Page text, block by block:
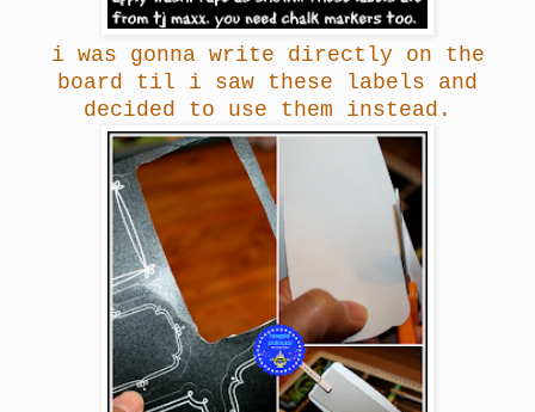
i was gonna write directly on the
board til i saw these labels and
decided to use them instead.